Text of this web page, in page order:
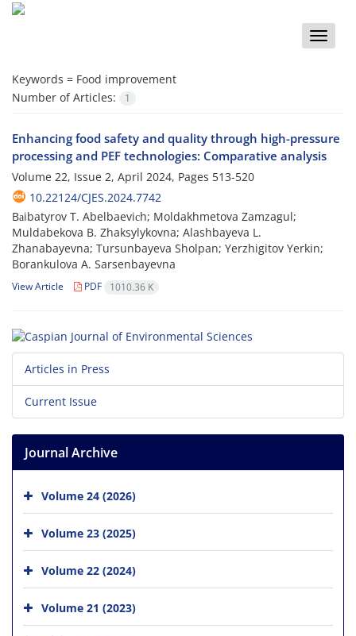
Toggle
Keywords = Food improvement
Number of Articles:
1
Enhancing food safety and quality through high-pressure
processing and PEF technologies: Comparative analysis
Volume 22, Issue 2, April 2024, Pages 513-520
10.22124/CJES.2024.7742
Bаibatyrov T. Abelbaeviсh; Moldakhmetova Zamzagul;
Muldabekova B. Zhaksylykovna; Alashbayeva L.
Zhanabayevna; Tursunbayeva Sholpan; Yerzhigitov Yerkin;
Borankulova A. Sarsenbayevna
View Article PDF 1010.36 K
Articles in Press
Current Issue
Journal Archive
Volume 24 (2026)
Volume 23 (2025)
Volume 22 (2024)
Volume 21 (2023)